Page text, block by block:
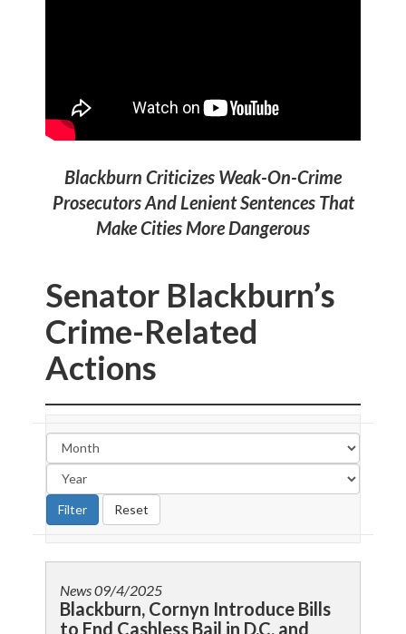
Blackburn Criticizes Weak-On-Crime
Prosecutors And Lenient Sentences That
Make Cities More Dangerous
Senator Blackburn’s
Crime-Related
Actions
News09/4/2025
Blackburn, Cornyn Introduce Bills
to End Cashless Bail in D.C. and